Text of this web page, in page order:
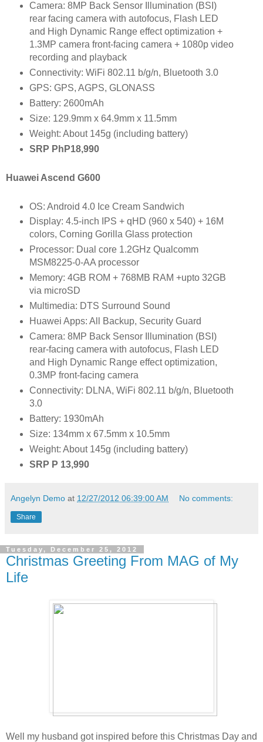
Camera: 8MP Back Sensor Illumination (BSI)
rear facing camera with autofocus, Flash LED
and High Dynamic Range effect optimization +
1.3MP camera front-facing camera + 1080p video
recording and playback
Connectivity: WiFi 802.11 b/g/n, Bluetooth 3.0
GPS: GPS, AGPS, GLONASS
Battery: 2600mAh
Size: 129.9mm x 64.9mm x 11.5mm
Weight: About 145g (including battery)
SRP PhP18,990
Huawei Ascend G600
OS: Android 4.0 Ice Cream Sandwich
Display: 4.5-inch IPS + qHD (960 x 540) + 16M
colors, Corning Gorilla Glass protection
Processor: Dual core 1.2GHz Qualcomm
MSM8225-0-AA processor
Memory: 4GB ROM + 768MB RAM +upto 32GB
via microSD
Multimedia: DTS Surround Sound
Huawei Apps: All Backup, Security Guard
Camera: 8MP Back Sensor Illumination (BSI)
rear-facing camera with autofocus, Flash LED
and High Dynamic Range effect optimization,
0.3MP front-facing camera
Connectivity: DLNA, WiFi 802.11 b/g/n, Bluetooth
3.0
Battery: 1930mAh
Size: 134mm x 67.5mm x 10.5mm
Weight: About 145g (including battery)
SRP P 13,990
Angelyn Demo at 12/27/2012 06:39:00 AM No comments:
Share
Tuesday, December 25, 2012
Christmas Greeting From MAG of My
Life
Well my husband got inspired before this Christmas Day and